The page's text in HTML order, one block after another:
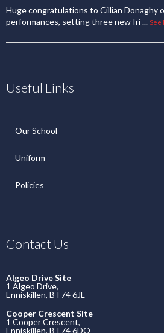
Huge congratulations to Cillian Donaghy
performances, setting three new Iri... See
Useful Links
Our School
Uniform
Policies
Contact Us
Algeo Drive Site
1 Algeo Drive,
Enniskillen, BT74 6JL
Cooper Crescent Site
1 Cooper Crescent,
Enniskillen, BT74 6DQ